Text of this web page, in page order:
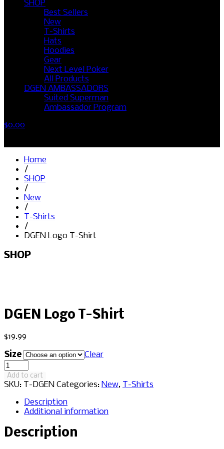
SHOP
Best Sellers
New
T-Shirts
Hats
Hoodies
Gear
Next Level Poker
All Products
DGEN AMBASSADORS
Suited Superman
Ambassador Program
$0.00
Home
/
SHOP
/
New
/
T-Shirts
/
DGEN Logo T-Shirt
SHOP
DGEN Logo T-Shirt
$19.99
Size
Clear
DGEN
Logo
T-
quantity
Add to cart
SKU: T-DGEN Categories: New, T-Shirts
Description
Additional information
Description